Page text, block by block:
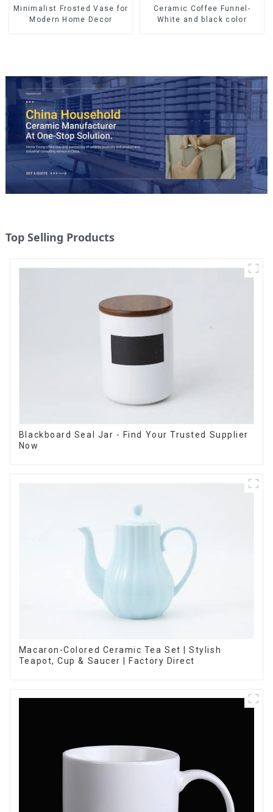
Minimalist Frosted Vase for
Modern Home Decor
Ceramic Coffee Funnel-
White and black color
Top Selling Products
Blackboard Seal Jar - Find Your Trusted Supplier
Now
Macaron-Colored Ceramic Tea Set | Stylish
Teapot, Cup & Saucer | Factory Direct